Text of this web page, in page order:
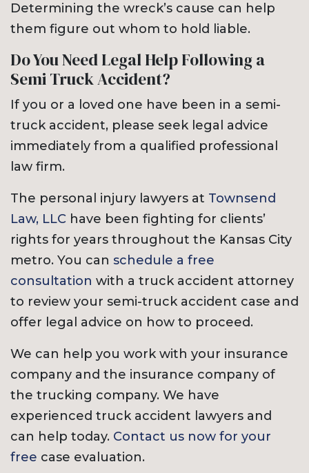
Determining the wreck’s cause can help
them figure out whom to hold liable.
Do You Need Legal Help Following a
Semi Truck Accident?
If you or a loved one have been in a semi-
truck accident, please seek legal advice
immediately from a qualified professional
law firm.
The personal injury lawyers at Townsend
Law, LLC have been fighting for clients’
rights for years throughout the Kansas City
metro. You can schedule a free
consultation with a truck accident attorney
to review your semi-truck accident case and
offer legal advice on how to proceed.
We can help you work with your insurance
company and the insurance company of
the trucking company. We have
experienced truck accident lawyers and
can help today. Contact us now for your
free case evaluation.